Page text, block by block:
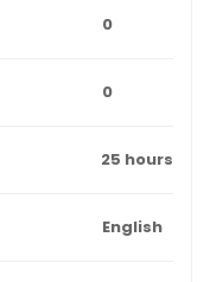
0
0
25 hours
English